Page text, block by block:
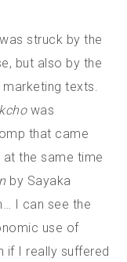
struck by the
but also by the
texts.
was
that came
at the same time
by Sayaka
I can see the
use of
if I really suffered